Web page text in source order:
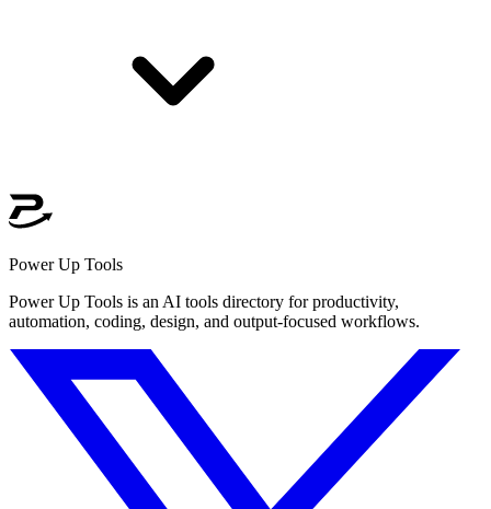
Power Up Tools
Power Up Tools is an AI tools directory for productivity,
automation, coding, design, and output-focused workflows.